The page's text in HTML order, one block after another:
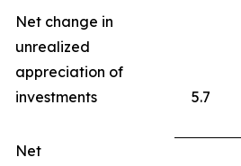
Net change in
unrealized
appreciation of
investments
5.7
Net